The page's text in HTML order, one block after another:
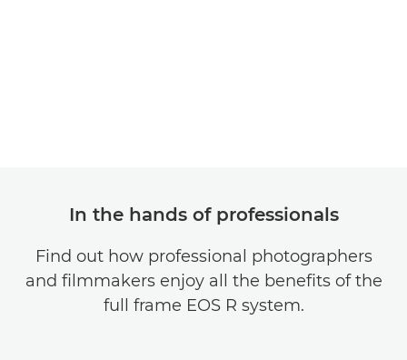
In the hands of professionals
Find out how professional photographers
and filmmakers enjoy all the benefits of the
full frame EOS R system.